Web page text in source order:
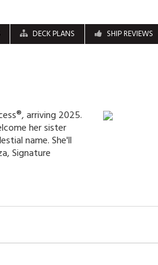
DECK PLANS SHIP REVIEWS
arriving 2025.
her sister
name. She'll
Signature